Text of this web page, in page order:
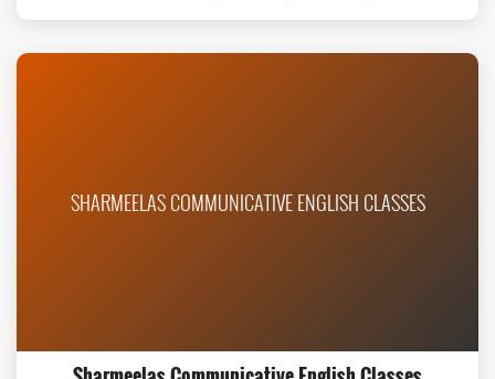
SHARMEELAS COMMUNICATIVE ENGLISH CLASSES